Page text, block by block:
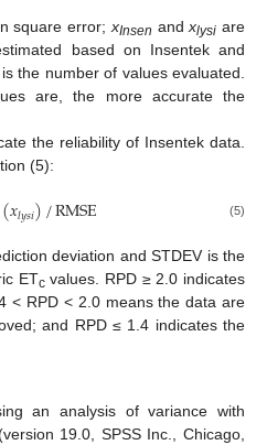
square error;xInsen andxlysi are
based on Insentek and
is the number of values evaluated.
are, the more accurate the
the reliability of Insentek data.
(5):
(𝑥𝑙𝑦𝑠𝑖)/RMSE (5)
deviation and STDEV is the
ETcvalues. RPD ≥ 2.0 indicates
< RPD < 2.0 means the data are
and RPD ≤ 1.4 indicates the
an analysis of variance with
19.0, SPSS Inc., Chicago,